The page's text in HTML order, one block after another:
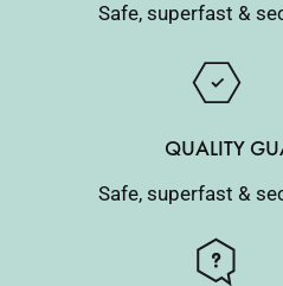
Safe, superfast &
QUALITY
Safe, superfast &